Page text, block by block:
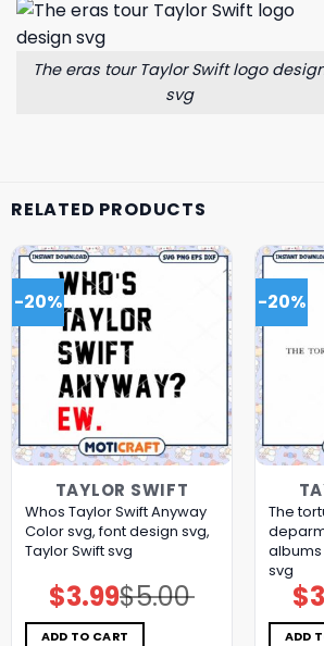
The eras tour Taylor Swift logo
svg
RELATED PRODUCTS
-20%
TAYLOR SWIFT
Whos Taylor Swift Anyway
Color svg, font design svg,
Taylor Swift svg
$5.00
Original
price
was:
$5.00.
$3.99Current
price
is:
$3.99.
ADD TO CART
-20%
The
albums
svg
$
ADD